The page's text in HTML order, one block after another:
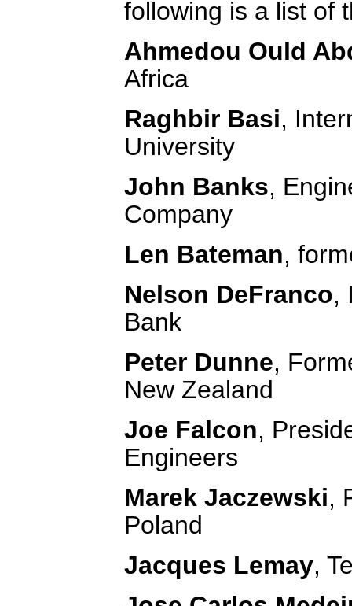
following is a list of
Ahmedou Ould
Africa
Raghbir Basi,
University
John Banks,
Company
Len Bateman,
Nelson DeFranco,
Bank
Peter Dunne,
New Zealand
Joe Falcon,
Engineers
Marek Jaczewski,
Poland
Jacques Lemay,